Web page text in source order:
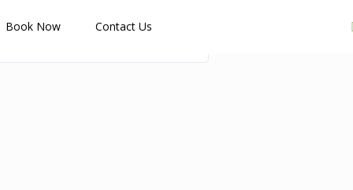
Book Now Contact Us